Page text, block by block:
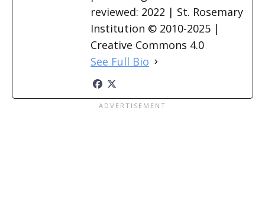
reviewed: 2022 | St. Rosemary
Institution © 2010-2025 |
Creative Commons 4.0
See Full Bio